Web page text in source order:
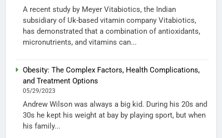
A recent study by Meyer Vitabiotics, the Indian
subsidiary of Uk-based vitamin company Vitabiotics,
has demonstrated that a combination of antioxidants,
micronutrients, and vitamins can...
Obesity: The Complex Factors, Health Complications,
and Treatment Options
05/29/2023
Andrew Wilson was always a big kid. During his 20s and
30s he kept his weight at bay by playing sport, but when
his family...